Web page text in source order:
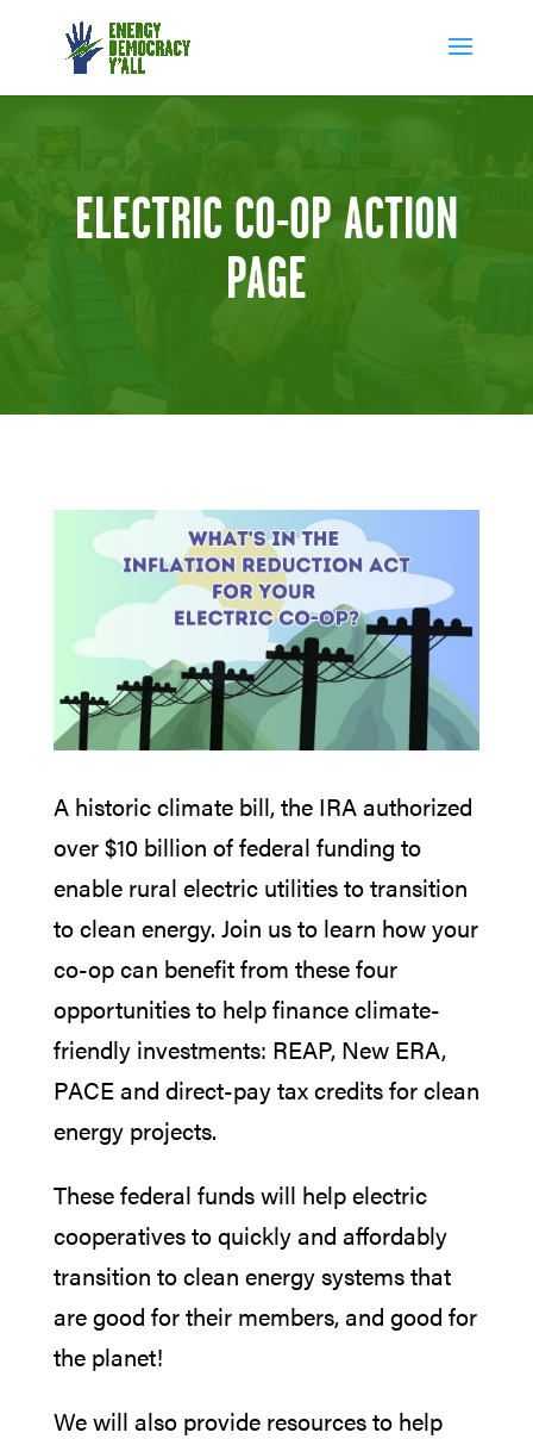
ELECTRIC CO-OP ACTION
PAGE
A historic climate bill, the IRA authorized
over $10 billion of federal funding to
enable rural electric utilities to transition
to clean energy. Join us to learn how your
co-op can benefit from these four
opportunities to help finance climate-
friendly investments: REAP, New ERA,
PACE and direct-pay tax credits for clean
energy projects.
These federal funds will help electric
cooperatives to quickly and affordably
transition to clean energy systems that
are good for their members, and good for
the planet!
We will also provide resources to help